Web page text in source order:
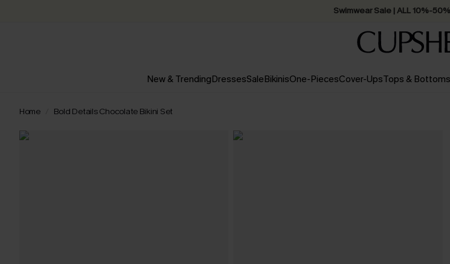
Swimwear Sale | ALL 10%-
New & TrendingDressesSaleBikinisOne-PiecesCover-UpsTops & Bottoms
Home Bold Details Chocolate Bikini Set